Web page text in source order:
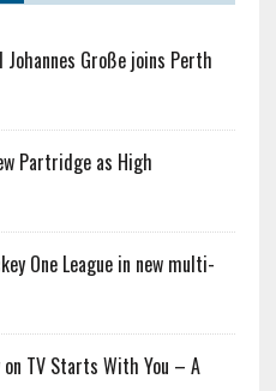
Große joins Perth
Partridge as High
One League in new multi-
on TV Starts With You – A